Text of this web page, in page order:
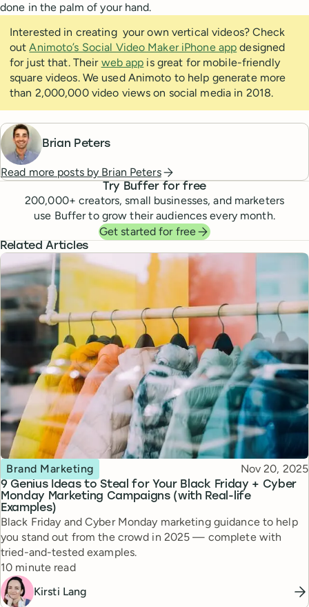
done in the palm of your hand.
Interested in creating your own vertical videos? Check
outAnimoto’s Social Video Maker iPhone app designed
for just that. Their web app is great for mobile-friendly
square videos. We used Animoto to help generate more
than 2,000,000 video views on social media in 2018.
Brian Peters
Read more posts by Brian Peters
Try Buffer for free
200,000+ creators, small businesses, and marketers
use Buffer to grow their audiences every month.
Get started for free
Related Articles
9 Genius Ideas to Steal for Your Black Friday + Cyber
Monday Marketing Campaigns (with Real-life
Examples)
Topic
Brand Marketing Published
Nov 20, 2025
Black Friday and Cyber Monday marketing guidance to help
you stand out from the crowd in 2025 — complete with
tried-and-tested examples.
Reading time
10 minute read
Kirsti Lang